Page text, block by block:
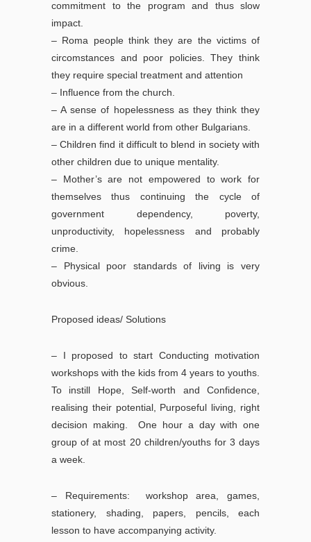
commitment to the program and thus slow
impact.
– Roma people think they are the victims of
circomstances and poor policies. They think
they require special treatment and attention
– Influence from the church.
– A sense of hopelessness as they think they
are in a different world from other Bulgarians.
– Children find it difficult to blend in society with
other children due to unique mentality.
– Mother’s are not empowered to work for
themselves thus continuing the cycle of
government dependency, poverty,
unproductivity, hopelessness and probably
crime.
– Physical poor standards of living is very
obvious.
Proposed ideas/ Solutions
– I proposed to start Conducting motivation
workshops with the kids from 4 years to youths.
To instill Hope, Self-worth and Confidence,
realising their potential, Purposeful living, right
decision making. One hour a day with one
group of at most 20 children/youths for 3 days
a week.
– Requirements: workshop area, games,
stationery, shading, papers, pencils, each
lesson to have accompanying activity.